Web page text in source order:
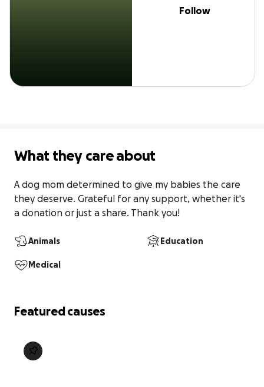
Follow
What they care about
A dog mom determined to give my babies the care
they deserve. Grateful for any support, whether it's
a donation or just a share. Thank you!
Animals Education
Medical
Featured causes